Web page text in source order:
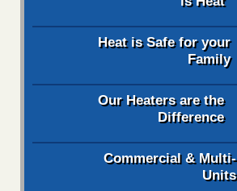
Heat is Safe for your
Family
Our Heaters are the
Difference
Commercial & Multi-
Units